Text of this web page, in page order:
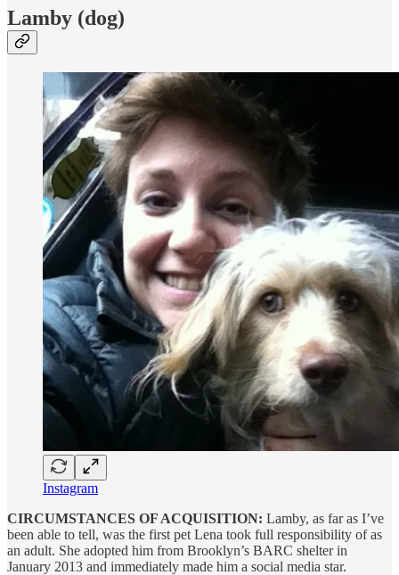
Lamby (dog)
Instagram
CIRCUMSTANCES OF ACQUISITION: Lamby, as far as I’ve
been able to tell, was the first pet Lena took full responsibility of as
an adult. She adopted him from Brooklyn’s BARC shelter in
January 2013 and immediately made him a social media star.